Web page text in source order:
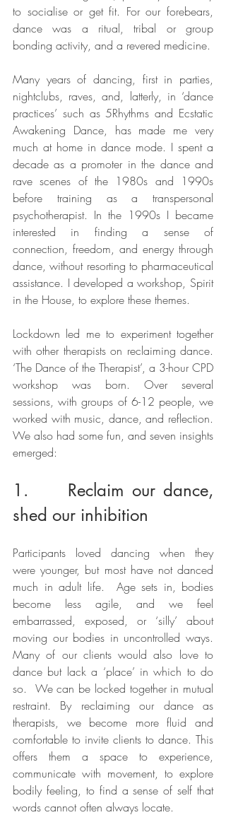
to socialise or get fit. For our forebears,
dance was a ritual, tribal or group
bonding activity, and a revered medicine.
Many years of dancing, first in parties,
nightclubs, raves, and, latterly, in ‘dance
practices’ such as 5Rhythms and Ecstatic
Awakening Dance, has made me very
much at home in dance mode. I spent a
decade as a promoter in the dance and
rave scenes of the 1980s and 1990s
before training as a transpersonal
psychotherapist. In the 1990s I became
interested in finding a sense of
connection, freedom, and energy through
dance, without resorting to pharmaceutical
assistance. I developed a workshop, Spirit
in the House, to explore these themes.
Lockdown led me to experiment together
with other therapists on reclaiming dance.
‘The Dance of the Therapist’, a 3-hour CPD
workshop was born. Over several
sessions, with groups of 6-12 people, we
worked with music, dance, and reflection.
We also had some fun, and seven insights
emerged:
1.     Reclaim our dance,
shed our inhibition
Participants loved dancing when they
were younger, but most have not danced
much in adult life.  Age sets in, bodies
become less agile, and we feel
embarrassed, exposed, or ‘silly’ about
moving our bodies in uncontrolled ways.
Many of our clients would also love to
dance but lack a ‘place’ in which to do
so.  We can be locked together in mutual
restraint. By reclaiming our dance as
therapists, we become more fluid and
comfortable to invite clients to dance. This
offers them a space to experience,
communicate with movement, to explore
bodily feeling, to find a sense of self that
words cannot often always locate.